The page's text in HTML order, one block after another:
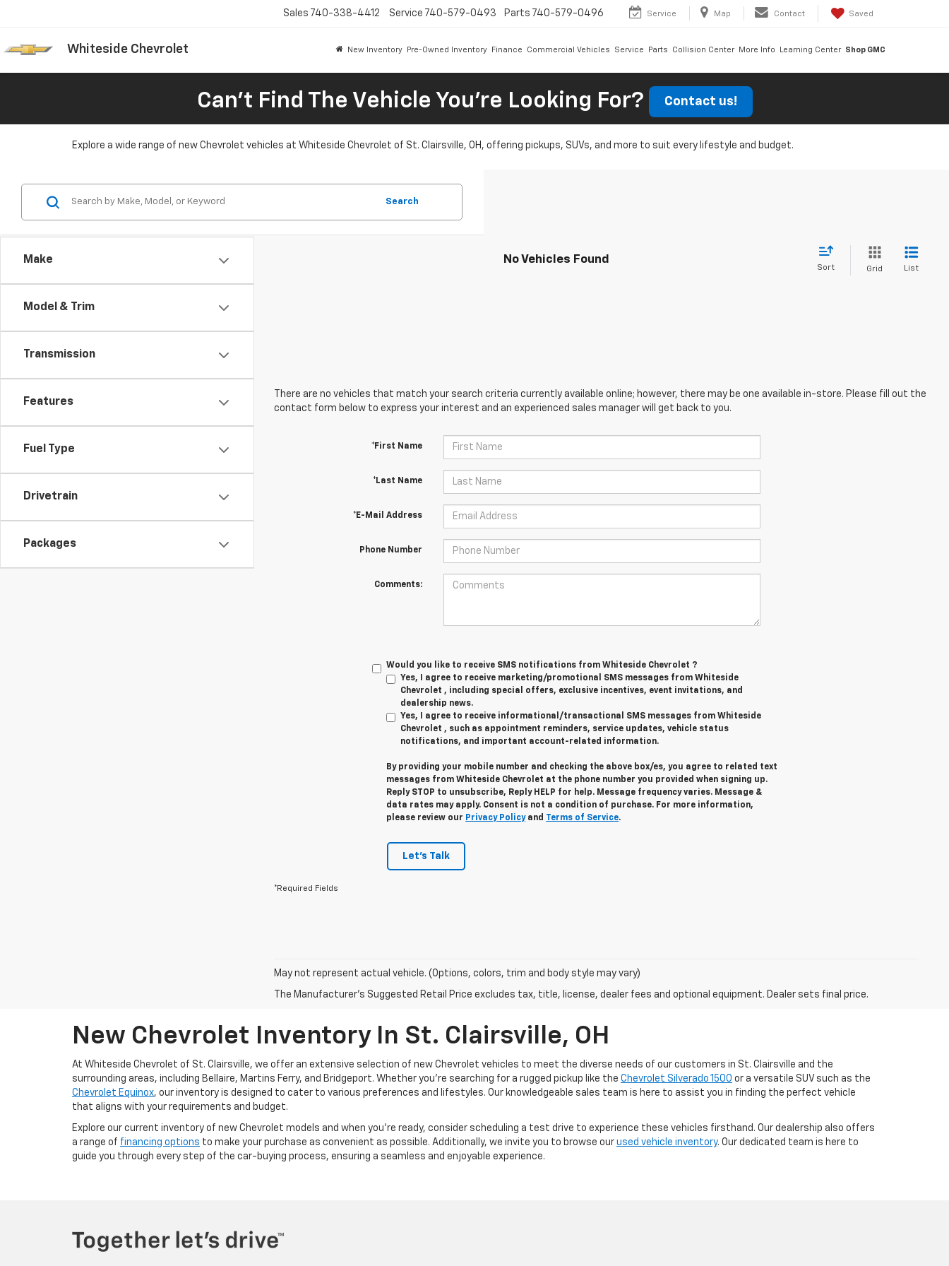
Whiteside Chevrolet
Sales 740-338-4412 Service 740-579-0493 Parts 740-579-0496 Service Map Contact Saved
New Inventory Pre-Owned Inventory Finance Commercial Vehicles Service Parts Collision Center More Info Learning Center Shop GMC
Can't Find The Vehicle You're Looking For? Contact us!
Explore a wide range of new Chevrolet vehicles at Whiteside Chevrolet of St. Clairsville, OH, offering pickups, SUVs, and more to suit every lifestyle and budget.
Make
Model & Trim
Transmission
Features
Fuel Type
Drivetrain
Packages
Search
No Vehicles Found
Sort Grid List
There are no vehicles that match your search criteria currently available online; however, there may be one available in-store. Please fill out the
contact form below to express your interest and an experienced sales manager will get back to you.
*First Name
*Last Name
*E-Mail Address
Phone Number
Comments:
Would you like to receive SMS notifications from Whiteside Chevrolet ?
Yes, I agree to receive marketing/promotional SMS messages from Whiteside
Chevrolet , including special offers, exclusive incentives, event invitations, and
dealership news.
Yes, I agree to receive informational/transactional SMS messages from Whiteside
Chevrolet , such as appointment reminders, service updates, vehicle status
notifications, and important account-related information.
By providing your mobile number and checking the above box/es, you agree to related text
messages from Whiteside Chevrolet at the phone number you provided when signing up.
Reply STOP to unsubscribe, Reply HELP for help. Message frequency varies. Message &
data rates may apply. Consent is not a condition of purchase. For more information,
please review our Privacy Policyand Terms of Service.
Let's Talk
*Required Fields
May not represent actual vehicle. (Options, colors, trim and body style may vary)
The Manufacturer's Suggested Retail Price excludes tax, title, license, dealer fees and optional equipment. Dealer sets final price.
New Chevrolet Inventory In St. Clairsville, OH
At Whiteside Chevrolet of St. Clairsville, we offer an extensive selection of new Chevrolet vehicles to meet the diverse needs of our customers in St. Clairsville and the
surrounding areas, including Bellaire, Martins Ferry, and Bridgeport. Whether you're searching for a rugged pickup like the Chevrolet Silverado 1500 or a versatile SUV such as the
Chevrolet Equinox, our inventory is designed to cater to various preferences and lifestyles. Our knowledgeable sales team is here to assist you in finding the perfect vehicle
that aligns with your requirements and budget.
Explore our current inventory of new Chevrolet models and when you're ready, consider scheduling a test drive to experience these vehicles firsthand. Our dealership also offers
a range of financing options to make your purchase as convenient as possible. Additionally, we invite you to browse our used vehicle inventory. Our dedicated team is here to
guide you through every step of the car-buying process, ensuring a seamless and enjoyable experience.